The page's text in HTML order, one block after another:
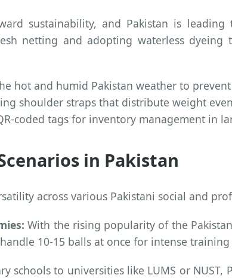
sustainability, and Pakistan is
netting and adopting waterless dyeing
hot and humid Pakistan weather to
shoulder straps that distribute weight
coded tags for inventory management in
in Pakistan
across various Pakistani social and
With the rising popularity of the
10-15 balls at once for intense training
schools to universities like LUMS or